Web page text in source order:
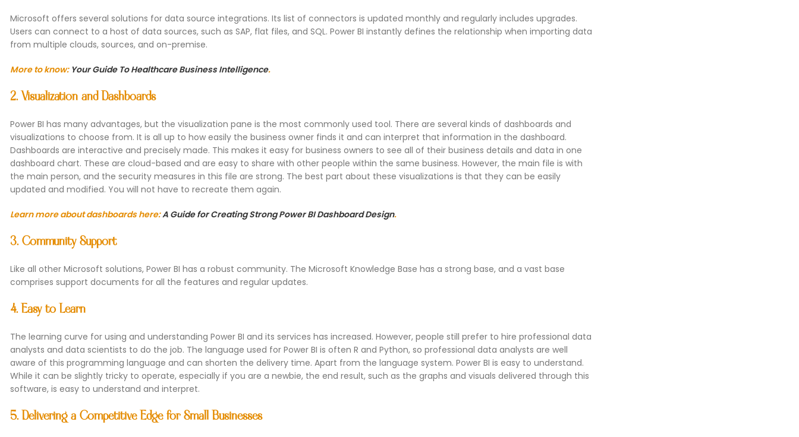
Microsoft offers several solutions for data source integrations. Its list of connectors is updated monthly and regularly includes upgrades.
Users can connect to a host of data sources, such as SAP, flat files, and SQL. Power BI instantly defines the relationship when importing data
from multiple clouds, sources, and on-premise.
More to know: Your Guide To Healthcare Business Intelligence.
2. Visualization and Dashboards
Power BI has many advantages, but the visualization pane is the most commonly used tool. There are several kinds of dashboards and
visualizations to choose from. It is all up to how easily the business owner finds it and can interpret that information in the dashboard.
Dashboards are interactive and precisely made. This makes it easy for business owners to see all of their business details and data in one
dashboard chart. These are cloud-based and are easy to share with other people within the same business. However, the main file is with
the main person, and the security measures in this file are strong. The best part about these visualizations is that they can be easily
updated and modified. You will not have to recreate them again.
Learn more about dashboards here:A Guide for Creating Strong Power BI Dashboard Design.
3. Community Support
Like all other Microsoft solutions, Power BI has a robust community. The Microsoft Knowledge Base has a strong base, and a vast base
comprises support documents for all the features and regular updates.
4. Easy to Learn
The learning curve for using and understanding Power BI and its services has increased. However, people still prefer to hire professional data
analysts and data scientists to do the job. The language used for Power BI is often R and Python, so professional data analysts are well
aware of this programming language and can shorten the delivery time. Apart from the language system. Power BI is easy to understand.
While it can be slightly tricky to operate, especially if you are a newbie, the end result, such as the graphs and visuals delivered through this
software, is easy to understand and interpret.
5. Delivering a Competitive Edge for Small Businesses